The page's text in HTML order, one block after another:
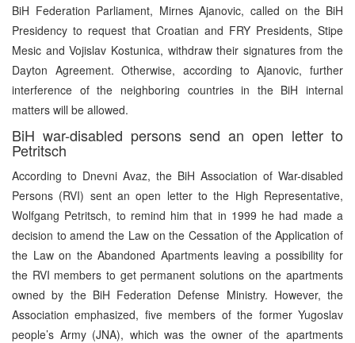
BiH Federation Parliament, Mirnes Ajanovic, called on the BiH
Presidency to request that Croatian and FRY Presidents, Stipe
Mesic and Vojislav Kostunica, withdraw their signatures from the
Dayton Agreement. Otherwise, according to Ajanovic, further
interference of the neighboring countries in the BiH internal
matters will be allowed.
BiH war-disabled persons send an open letter to
Petritsch
According to Dnevni Avaz, the BiH Association of War-disabled
Persons (RVI) sent an open letter to the High Representative,
Wolfgang Petritsch, to remind him that in 1999 he had made a
decision to amend the Law on the Cessation of the Application of
the Law on the Abandoned Apartments leaving a possibility for
the RVI members to get permanent solutions on the apartments
owned by the BiH Federation Defense Ministry. However, the
Association emphasized, five members of the former Yugoslav
people’s Army (JNA), which was the owner of the apartments